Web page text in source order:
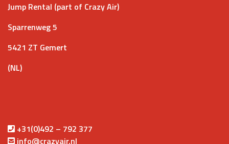
Jump Rental (part of Crazy Air)
Sparrenweg 5
5421 ZT Gemert
(NL)
+31(0)492 – 792 377
info@crazyair.nl